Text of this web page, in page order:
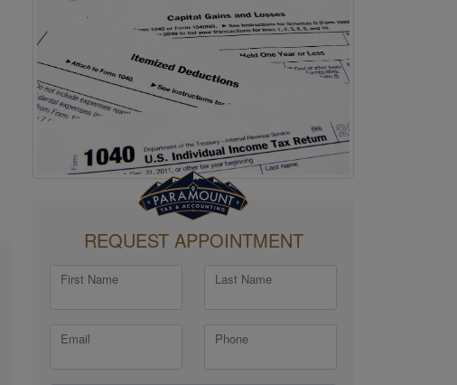
REQUEST APPOINTMENT
First Name Last Name
Email Phone